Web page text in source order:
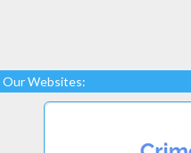
Our Websites: